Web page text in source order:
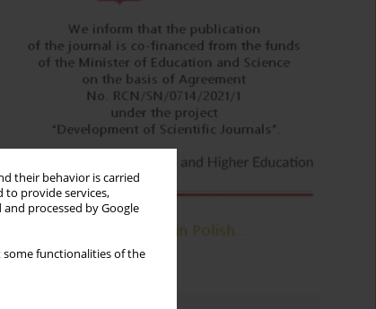
their behavior is carried
to provide services,
and processed by Google
some functionalities of the